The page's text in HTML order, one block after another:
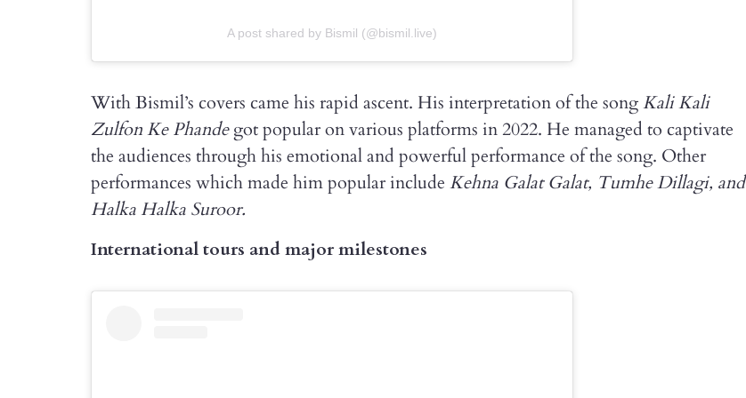
A post shared by Bismil (@bismil.live)
With Bismil’s covers came his rapid ascent. His interpretation of the songKali Kali
Zulfon Ke Phandegot popular on various platforms in 2022. He managed to captivate
the audiences through his emotional and powerful performance of the song. Other
performances which made him popular include Kehna Galat Galat, Tumhe Dillagi, and
Halka Halka Suroor.
International tours and major milestones